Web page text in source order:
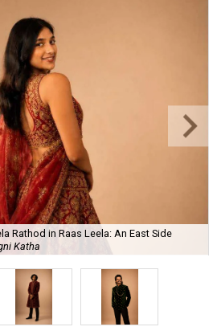
Rathod in Raas Leela: An East Side
Katha